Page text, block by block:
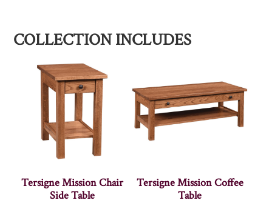
COLLECTION INCLUDES
Tersigne Mission Chair
Side Table
Tersigne Mission Coffee
Table